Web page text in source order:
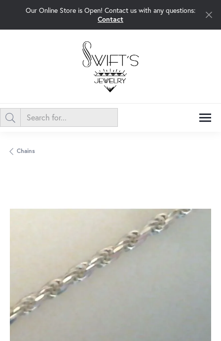
Our Online Store is Open! Contact us with any questions:
Contact
Chains